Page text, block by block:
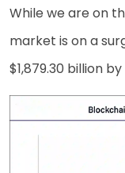
While we are on
market is on a
$1,879.30 billion